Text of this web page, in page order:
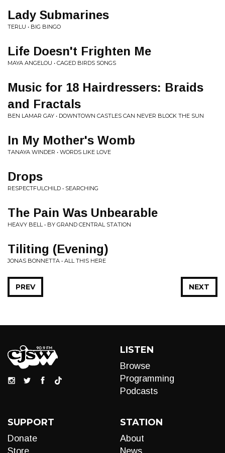
Lady Submarines
TERLU • BIG BINGO
Life Doesn't Frighten Me
MAYA ANGELOU • CAGED BIRDS SONGS
Music for 18 Hairdressers: Braids
and Fractals
BEN LAMAR GAY • DOWNTOWN CASTLES CAN NEVER BLOCK THE SUN
In My Mother's Womb
TANAYA WINDER • WORDS LIKE LOVE
Drops
RESPECTFULCHILD • SEARCHING
The Pain Was Unbearable
HEAVY BELL • BY GRAND CENTRAL STATION
Tiliting (Evening)
JONAS BONNETTA • ALL THIS HERE
NEXT
PREV
LISTEN
Browse
Programming
Podcasts
SUPPORT
Donate
Store
STATION
About
News